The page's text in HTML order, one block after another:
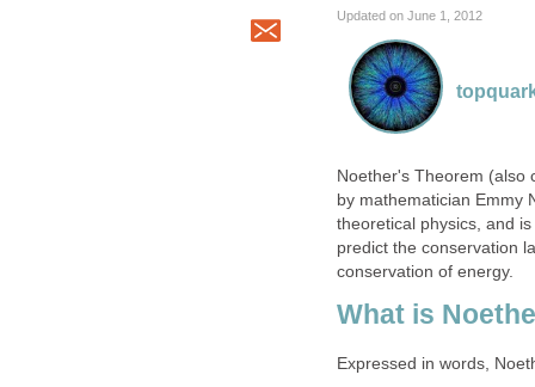
Updated on June 1, 2012
Noether's Theorem (also
by mathematician Emmy
theoretical physics, and
predict the conservation
conservation of energy.
What is
Expressed in words,